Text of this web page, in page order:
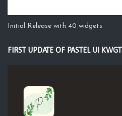
Initial Release with 40 widgets
FIRST UPDATE OF PASTEL UI KWGT